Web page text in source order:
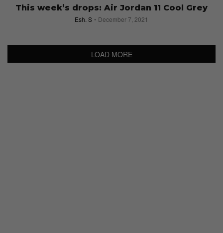
This week’s drops: Air Jordan 11 Cool Grey
Esh. S December 7, 2021
LOAD MORE